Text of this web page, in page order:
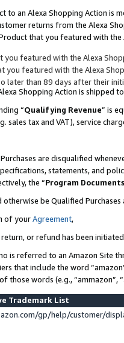
to an Alexa Shopping Action is
returns from the Alexa
that you featured with the
you featured with the Alexa
you featured with the Alexa
than 89 days after their
Shopping Action is shipped
“Qualifying Revenue” is
tax and VAT), service
are disqualified
statements, and
the “Program Documents
be Qualified
of yourAgreement,
or refund has been
is referred to an Amazon Site
that include the word
words (e.g., “ammazon”,
Trademark List
gp/help/customer/